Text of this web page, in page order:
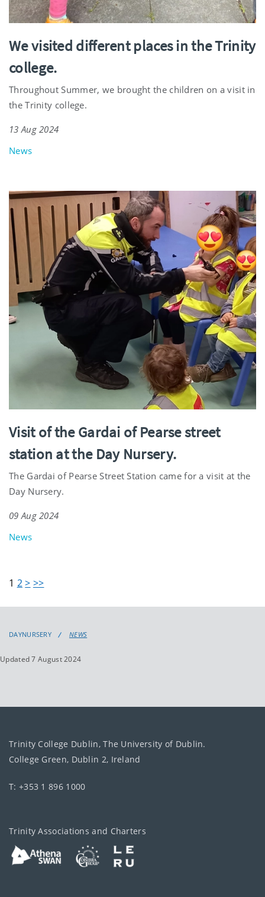
We visited different places in the Trinity
college.
Throughout Summer, we brought the children on a visit in
the Trinity college.
13 Aug 2024
News
Visit of the Gardai of Pearse street
station at the Day Nursery.
The Gardai of Pearse Street Station came for a visit at the
Day Nursery.
09 Aug 2024
News
1 2> >>
DAYNURSERY NEWS
Updated 7 August 2024
Trinity College Dublin, The University of Dublin.
College Green, Dublin 2, Ireland
T: +353 1 896 1000
Trinity Associations and Charters